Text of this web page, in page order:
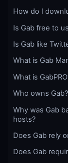
How do I
Is Gab free to
Is Gab like
What is Gab
What is
Who owns Gab?
Why was Gab
hosts?
Does Gab rely
Does Gab